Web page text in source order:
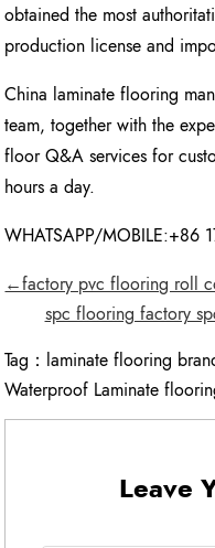
obtained the most
production license and
China laminate flooring
team, together with the
floor Q&A services for
hours a day.
WHATSAPP/MOBILE:+86
←factory pvc flooring roll
spc flooring factory
Tag： laminate flooring
Waterproof Laminate
Leave